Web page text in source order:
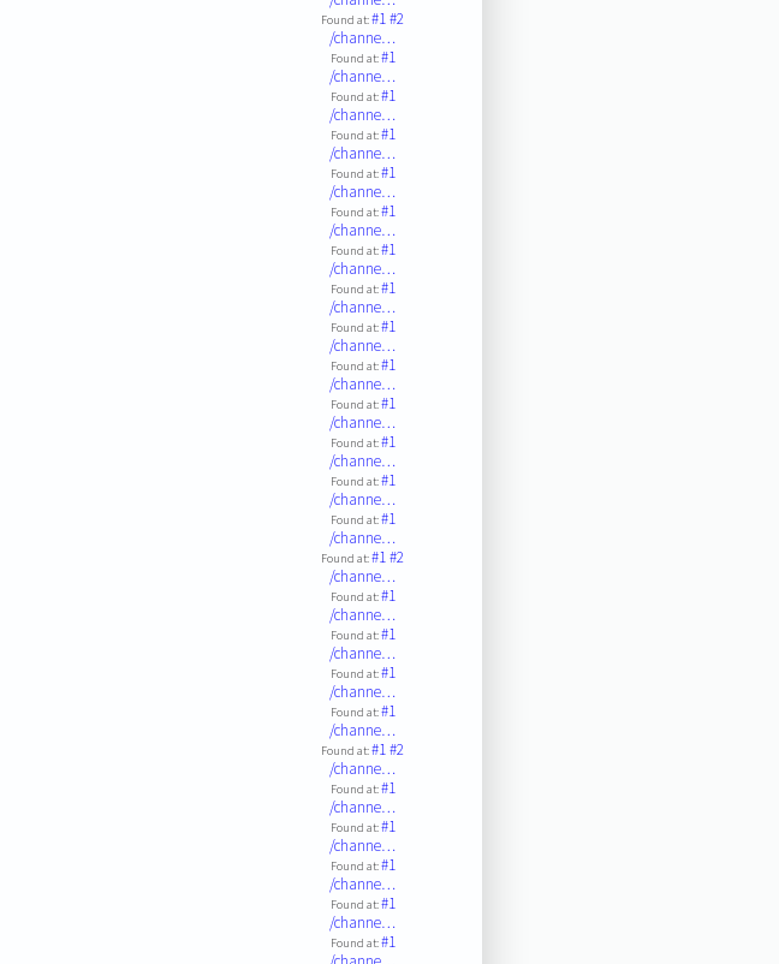
Found at:#1#2
/channe…
Found at:#1
/channe…
Found at:#1
/channe…
Found at:#1
/channe…
Found at:#1
/channe…
Found at:#1
/channe…
Found at:#1
/channe…
Found at:#1
/channe…
Found at:#1
/channe…
Found at:#1
/channe…
Found at:#1
/channe…
Found at:#1
/channe…
Found at:#1
/channe…
Found at:#1
/channe…
Found at:#1#2
/channe…
Found at:#1
/channe…
Found at:#1
/channe…
Found at:#1
/channe…
Found at:#1
/channe…
Found at:#1#2
/channe…
Found at:#1
/channe…
Found at:#1
/channe…
Found at:#1
/channe…
Found at:#1
/channe…
Found at:#1